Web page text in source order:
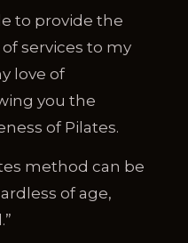
to provide the
services to my
love of
you the
of Pilates.
method can be
of age,